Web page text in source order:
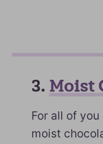
3. Moist
For all of
moist